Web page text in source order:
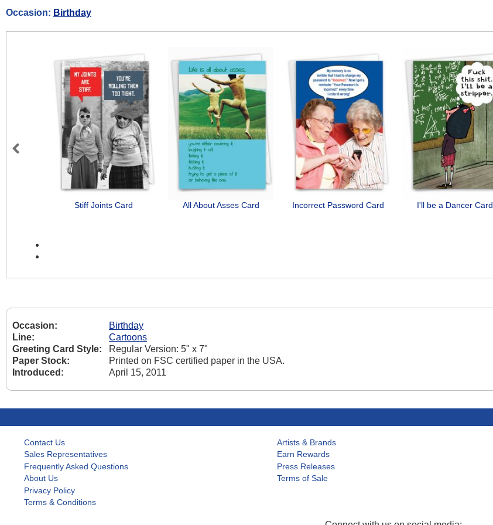
Occasion: Birthday
Stiff Joints Card All About Asses Card Incorrect Password Card I'll be a Dancer Card
Occasion:
Birthday
Line:
Cartoons
Greeting Card Style:
Regular Version: 5" x 7"
Paper Stock:
Printed on FSC certified paper in the USA.
Introduced:
April 15, 2011
Contact Us
Sales Representatives
Frequently Asked Questions
About Us
Privacy Policy
Terms & Conditions
Artists & Brands
Earn Rewards
Press Releases
Terms of Sale